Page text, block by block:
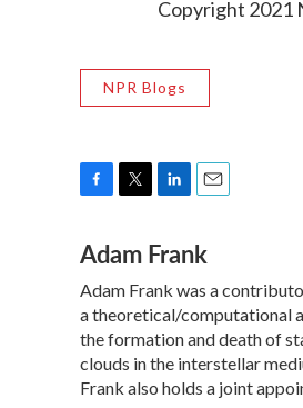
Copyright 2021
NPR Blogs
c
e
b
o
o
k
i
t
t
e
r
n
k
e
d
I
n
a
i
l
Adam Frank
Adam Frank was a
a theoretical/computational
the formation and death of
clouds in the interstellar
Frank also holds a joint